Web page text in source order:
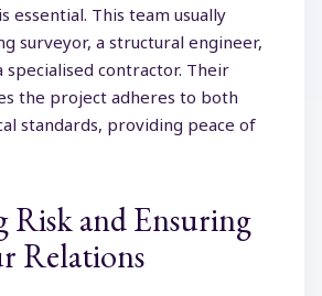
essential. This team usually
surveyor, a structural engineer,
specialised contractor. Their
the project adheres to both
standards, providing peace of
and Ensuring
Relations